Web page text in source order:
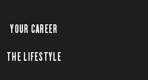
YOUR CAREER
THE LIFESTYLE